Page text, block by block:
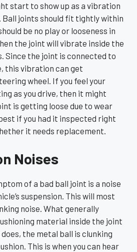
start to show up as a vibration
Ball joints should fit tightly within
be no play or looseness in
the joint will vibrate inside the
Since the joint is connected to
this vibration can get
wheel. If you feel your
as you drive, then it might
is getting loose due to wear
if you had it inspected right
it needs replacement.
Noises
of a bad ball joint is a noise
suspension. This will most
noise. What generally
material inside the joint
the metal ball is clunking
This is when you can hear